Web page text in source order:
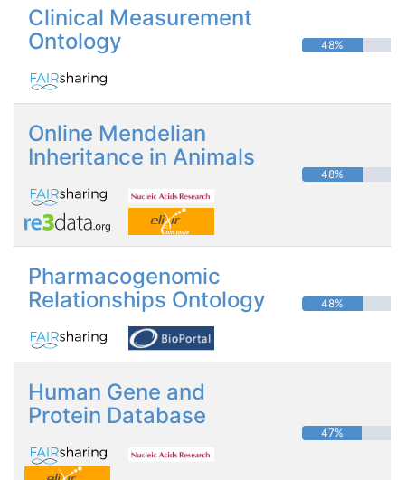
Clinical Measurement
Ontology
48%
Online Mendelian
Inheritance in Animals
48%
Pharmacogenomic
Relationships Ontology
48%
Human Gene and
Protein Database
47%